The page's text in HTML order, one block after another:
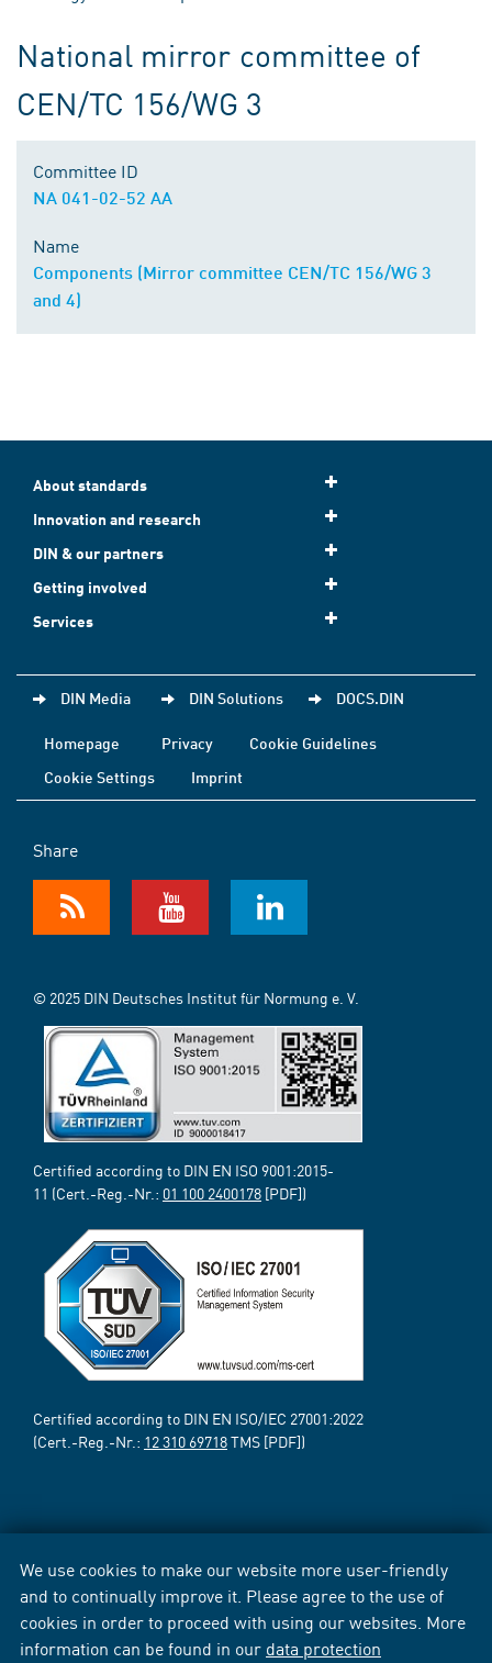
We use cookies to make our website more user-friendly
and to continually improve it. Please agree to the use of
cookies in order to proceed with using our websites. More
information can be found in our data protection
National mirror committee of
CEN/TC 156/WG 3
Committee ID
NA 041-02-52 AA
Name
Components (Mirror committee CEN/TC 156/WG 3
and 4)
About standards
Innovation and research
DIN & our partners
Getting involved
Services
DIN Media DIN Solutions DOCS.DIN
Homepage Privacy
Cookie Guidelines
Cookie Settings
Imprint
Share
© 2025 DIN Deutsches Institut für Normung e. V.
Certified according to DIN EN ISO 9001:2015-
11 (Cert.-Reg.-Nr.: 01 100 2400178 [PDF])
Certified according to DIN EN ISO/IEC 27001:2022
(Cert.-Reg.-Nr.: 12 310 69718TMS [PDF])